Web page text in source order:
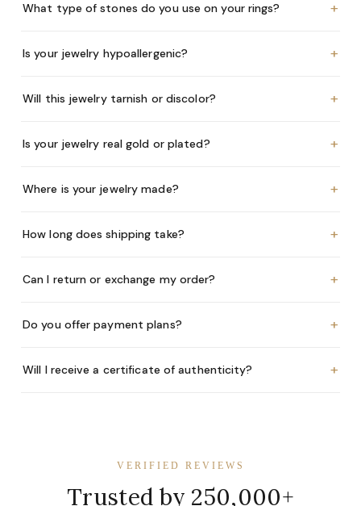
What type of stones do you use on your rings? +
Is your jewelry hypoallergenic? +
Will this jewelry tarnish or discolor? +
Is your jewelry real gold or plated? +
Where is your jewelry made? +
How long does shipping take? +
Can I return or exchange my order? +
Do you offer payment plans? +
Will I receive a certificate of authenticity? +
VERIFIED REVIEWS
Trusted by 250,000+